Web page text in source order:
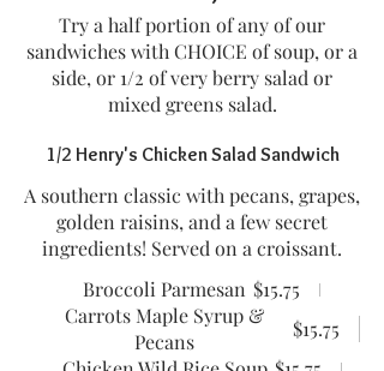
Try a half portion of any of our
sandwiches with CHOICE of soup, or a
side, or 1/2 of very berry salad or
mixed greens salad.
1/2 Henry's Chicken Salad Sandwich
A southern classic with pecans, grapes,
golden raisins, and a few secret
ingredients! Served on a croissant.
Broccoli Parmesan $15.75
Carrots Maple Syrup &
Pecans
$15.75